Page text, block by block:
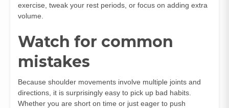
exercise, tweak your rest periods, or focus on adding extra
volume.
Watch for common
mistakes
Because shoulder movements involve multiple joints and
directions, it is surprisingly easy to pick up bad habits.
Whether you are short on time or just eager to push